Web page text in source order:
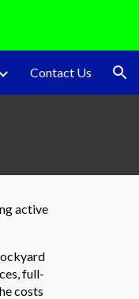
Contact Us
active
full-
costs